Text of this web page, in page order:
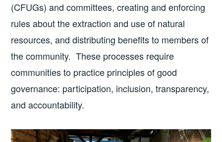
(CFUGs) and committees, creating and enforcing
rules about the extraction and use of natural
resources, and distributing benefits to members of
the community. These processes require
communities to practice principles of good
governance: participation, inclusion, transparency,
and accountability.